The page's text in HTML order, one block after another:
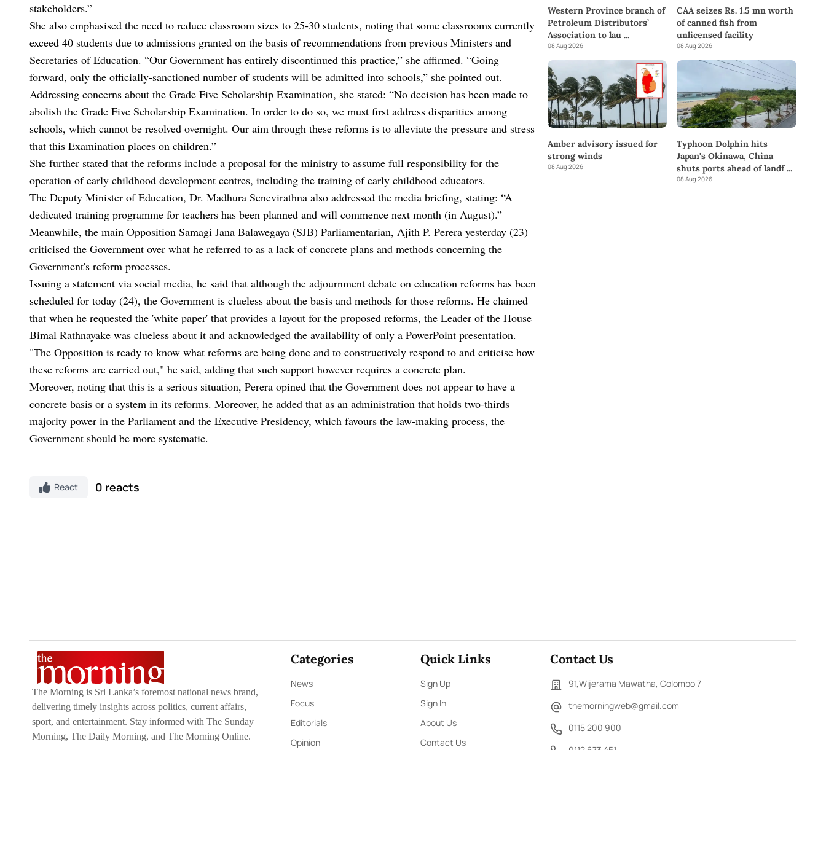
stakeholders.”
She also emphasised the need to reduce classroom sizes to 25-30 students, noting that some classrooms currently
exceed 40 students due to admissions granted on the basis of recommendations from previous Ministers and
Secretaries of Education. “Our Government has entirely discontinued this practice,” she affirmed. “Going
forward, only the officially-sanctioned number of students will be admitted into schools,” she pointed out.
Addressing concerns about the Grade Five Scholarship Examination, she stated: “No decision has been made to
abolish the Grade Five Scholarship Examination. In order to do so, we must first address disparities among
schools, which cannot be resolved overnight. Our aim through these reforms is to alleviate the pressure and stress
that this Examination places on children.”
She further stated that the reforms include a proposal for the ministry to assume full responsibility for the
operation of early childhood development centres, including the training of early childhood educators.
The Deputy Minister of Education, Dr. Madhura Senevirathna also addressed the media briefing, stating: “A
dedicated training programme for teachers has been planned and will commence next month (in August).”
Meanwhile, the main Opposition Samagi Jana Balawegaya (SJB) Parliamentarian, Ajith P. Perera yesterday (23)
criticised the Government over what he referred to as a lack of concrete plans and methods concerning the
Government's reform processes.
Issuing a statement via social media, he said that although the adjournment debate on education reforms has been
scheduled for today (24), the Government is clueless about the basis and methods for those reforms. He claimed
that when he requested the 'white paper' that provides a layout for the proposed reforms, the Leader of the House
Bimal Rathnayake was clueless about it and acknowledged the availability of only a PowerPoint presentation.
"The Opposition is ready to know what reforms are being done and to constructively respond to and criticise how
these reforms are carried out," he said, adding that such support however requires a concrete plan.
Moreover, noting that this is a serious situation, Perera opined that the Government does not appear to have a
concrete basis or a system in its reforms. Moreover, he added that as an administration that holds two-thirds
majority power in the Parliament and the Executive Presidency, which favours the law-making process, the
Government should be more systematic.
React 0 reacts
Western Province branch of
Petroleum Distributors’
Association to lau...
08 Aug 2026
CAA seizes Rs. 1.5 mn worth
of canned fish from
unlicensed facility
08 Aug 2026
Amber advisory issued for
strong winds
08 Aug 2026
Typhoon Dolphin hits
Japan's Okinawa, China
shuts ports ahead of landf...
08 Aug 2026
The Morning is Sri Lanka’s foremost national news brand,
delivering timely insights across politics, current affairs,
sport, and entertainment. Stay informed with The Sunday
Morning, The Daily Morning, and The Morning Online.
Categories
News
Focus
Editorials
Opinion
Quick Links
Sign Up
Sign In
About Us
Contact Us
Contact Us
91,Wijerama Mawatha, Colombo 7
themorningweb@gmail.com
0115 200 900
0112 673 451